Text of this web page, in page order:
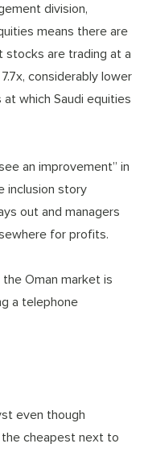
division,
means there are
stocks are trading at a
considerably lower
which Saudi equities
an improvement” in
inclusion story
out and managers
for profits.
Oman market is
a telephone
even though
cheapest next to